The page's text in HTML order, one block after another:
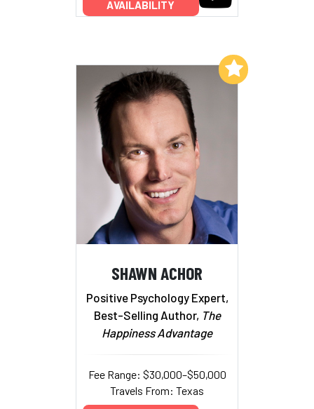
AVAILABILITY
SHAWN ACHOR
Positive Psychology Expert,
Best-Selling Author, The
Happiness Advantage
Fee Range: $30,000–$50,000
Travels From: Texas
Add to My List